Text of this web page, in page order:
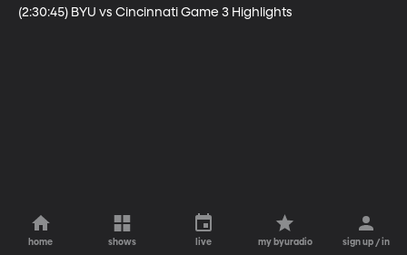
(2:30:45) BYU vs Cincinnati Game 3 Highlights
home shows live my byuradio sign up / in